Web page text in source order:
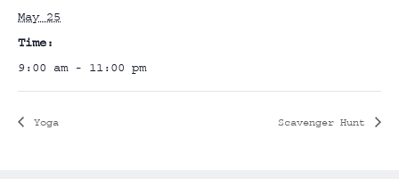
May 25
Time:
9:00 am - 11:00 pm
Yoga Scavenger Hunt